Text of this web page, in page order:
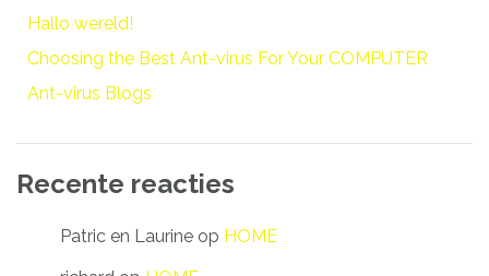
Hallo wereld!
Choosing the Best Ant-virus For Your COMPUTER
Ant-virus Blogs
Recente reacties
Patric en Laurine op HOME